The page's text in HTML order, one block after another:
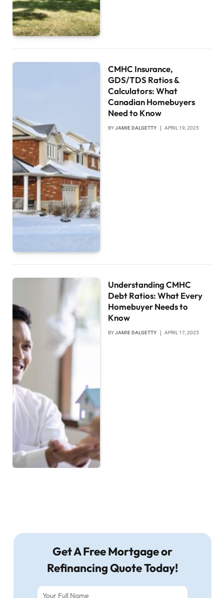
CMHC Insurance,
GDS/TDS Ratios &
Calculators: What
Canadian Homebuyers
Need to Know
BYJAMIE DALGETTY APRIL 19, 2025
Understanding CMHC
Debt Ratios: What Every
Homebuyer Needs to
Know
BYJAMIE DALGETTY APRIL 17, 2025
Get A Free Mortgage or
Refinancing Quote Today!